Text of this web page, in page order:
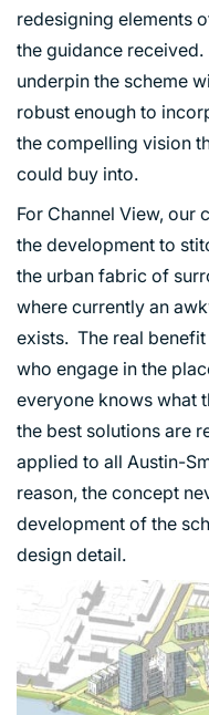
ARTS AND CULTURE
CIVIC
COMMERCIAL
HEALTHCARE
TRANSPORT
URBAN REGENERATION
redesigning elements
the guidance
underpin the scheme
robust enough to
the compelling vision
could buy into.
For Channel View,
the development to
the urban fabric of
where currently an
exists. The real
who engage in the
everyone knows what
the best solutions are
applied to all Austin-
reason, the concept
development of the
design detail.